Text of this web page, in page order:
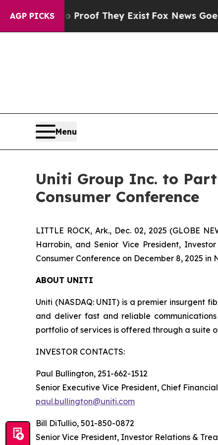
AGP PICKSno Proof They ExistFox News Goes
Menu
Uniti Group Inc. to
Consumer Conference
LITTLE ROCK, Ark., Dec. 02, 2025 (GLOBE
Harrobin, and Senior Vice President,
Consumer Conference on December 8, 2025 in
ABOUT UNITI
Uniti (NASDAQ: UNIT) is a premier insurgent
and deliver fast and reliable
portfolio of services is offered through a suite
INVESTOR CONTACTS:
Paul Bullington, 251-662-1512
Senior Executive Vice President, Chief
paul.bullington@uniti.com
Bill DiTullio, 501-850-0872
Senior Vice President, Investor Relations &